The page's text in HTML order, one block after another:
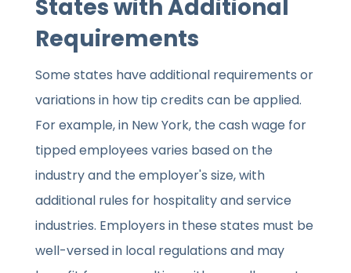
States with Additional
Requirements
Some states have additional requirements or
variations in how tip credits can be applied.
For example, in New York, the cash wage for
tipped employees varies based on the
industry and the employer's size, with
additional rules for hospitality and service
industries. Employers in these states must be
well-versed in local regulations and may